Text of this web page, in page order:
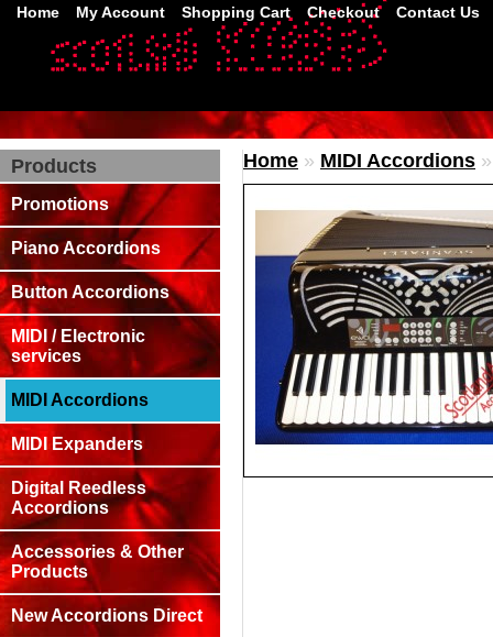
Home My Account Shopping Cart Checkout Contact Us
Products
Promotions
Piano Accordions
Button Accordions
MIDI / Electronic
services
MIDI Accordions
MIDI Expanders
Digital Reedless
Accordions
Accessories & Other
Products
New Accordions Direct
Home » MIDI Accordions